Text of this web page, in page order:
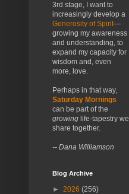
3rd stage, I want to
increasingly develop a
Generosity of Spirit—
growing my awareness
and understanding, to
expand my capacity for
wisdom and, even
more, love.
Perhaps in that way,
Saturday Mornings
can be part of the
growing life-tapestry we
share together.
-- Dana Williamson
Blog Archive
► 2026 (256)